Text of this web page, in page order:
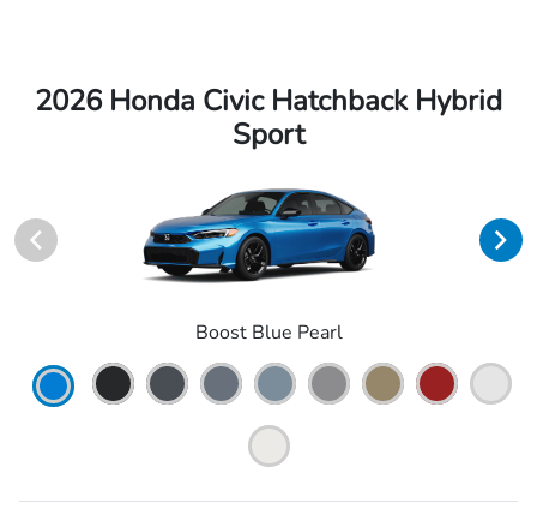
2026 Honda Civic Hatchback Hybrid
Sport
Boost Blue Pearl